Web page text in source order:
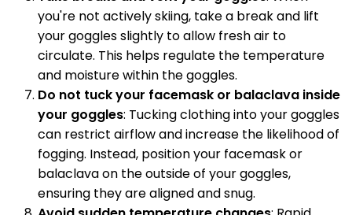
you're not actively skiing, take a break and lift
your goggles slightly to allow fresh air to
circulate. This helps regulate the temperature
and moisture within the goggles.
Do not tuck your facemask or balaclava inside
your goggles: Tucking clothing into your goggles
can restrict airflow and increase the likelihood of
fogging. Instead, position your facemask or
balaclava on the outside of your goggles,
ensuring they are aligned and snug.